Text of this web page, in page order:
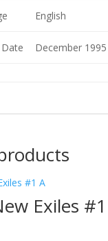
English
December 1995
Exiles